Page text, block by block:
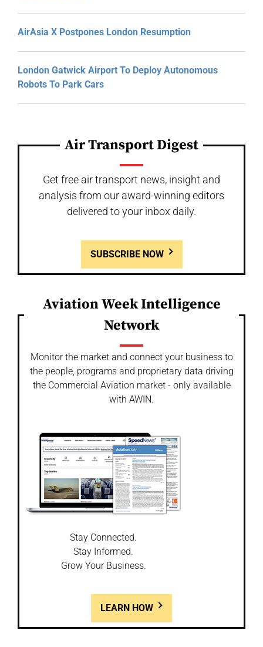
AirAsia X Postpones London Resumption
London Gatwick Airport To Deploy Autonomous
Robots To Park Cars
Air Transport Digest
Get free air transport news, insight and
analysis from our award-winning editors
delivered to your inbox daily.
SUBSCRIBE NOW
Aviation Week Intelligence
Network
Monitor the market and connect your business to
the people, programs and proprietary data driving
the Commercial Aviation market - only available
with AWIN.
Stay Connected.
Stay Informed.
Grow Your Business.
LEARN HOW